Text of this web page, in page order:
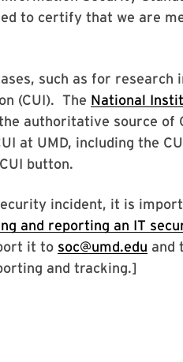
to certify that we are
such as for research
(CUI). The National
authoritative source of
at UMD, including the
button.
incident, it is
and reporting an IT
it to soc@umd.edu and
and tracking.]